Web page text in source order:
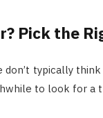
Pick the
typically
to look for a